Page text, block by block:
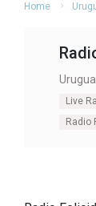
Home
Live
Radio